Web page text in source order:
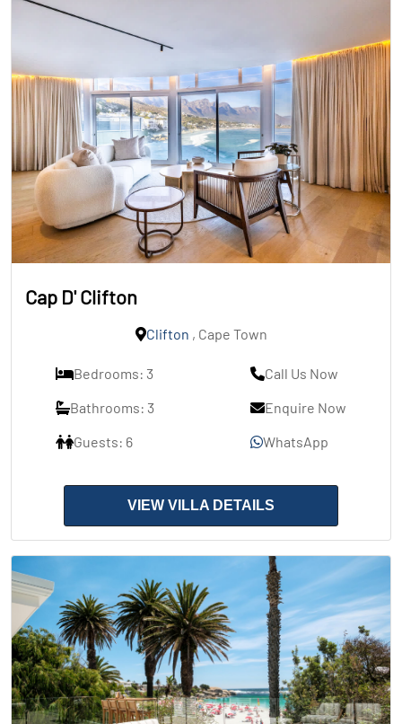
Cap D' Clifton
Clifton , Cape Town
Bedrooms: 3
Bathrooms: 3
Guests: 6
Call Us Now
Enquire Now
WhatsApp
VIEW VILLA DETAILS